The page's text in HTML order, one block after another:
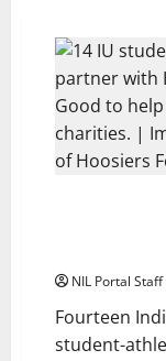
NIL Portal Staff
Fourteen
student-